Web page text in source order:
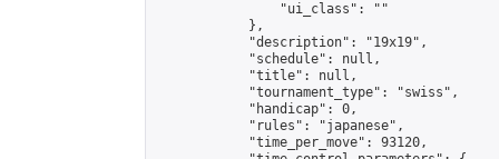
                "ui_class": ""
            },
            "description": "19x19",
            "schedule": null,
            "title": null,
            "tournament_type": "swiss",
            "handicap": 0,
            "rules": "japanese",
            "time_per_move": 93120,